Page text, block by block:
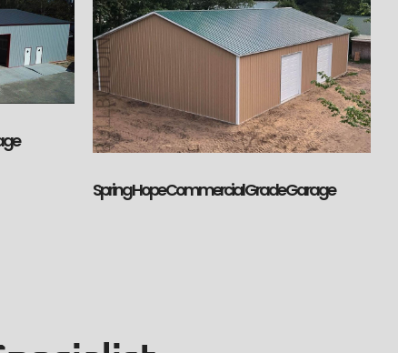
Spring Hope Commercial Grade Garage